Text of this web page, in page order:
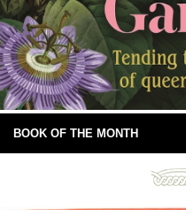
BOOK OF THE MONTH